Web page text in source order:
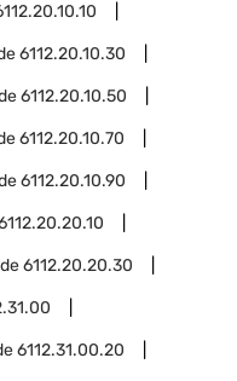
6112.20.10.30
6112.20.10.50
6112.20.10.70
6112.20.10.90
6112.20.20.30
6112.31.00.20